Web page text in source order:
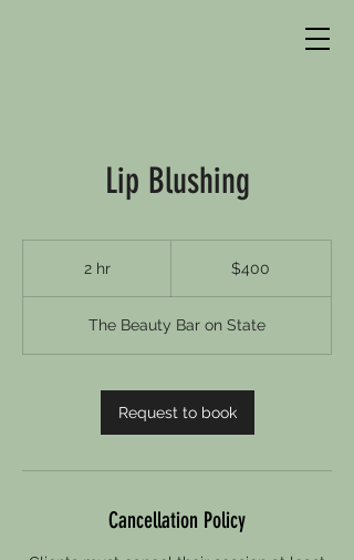
Lip Blushing
2 hr2
$400
The Beauty Bar on State
Request to book
Cancellation Policy